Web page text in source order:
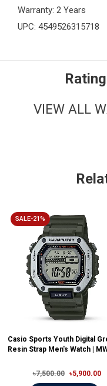
Warranty: 2 Years
UPC: 4549526315718
VIEW ALL
SALE-21%
Casio Sports Youth Digital
Resin Strap Men's Watch |
৳7,500.00 ৳5,900.00